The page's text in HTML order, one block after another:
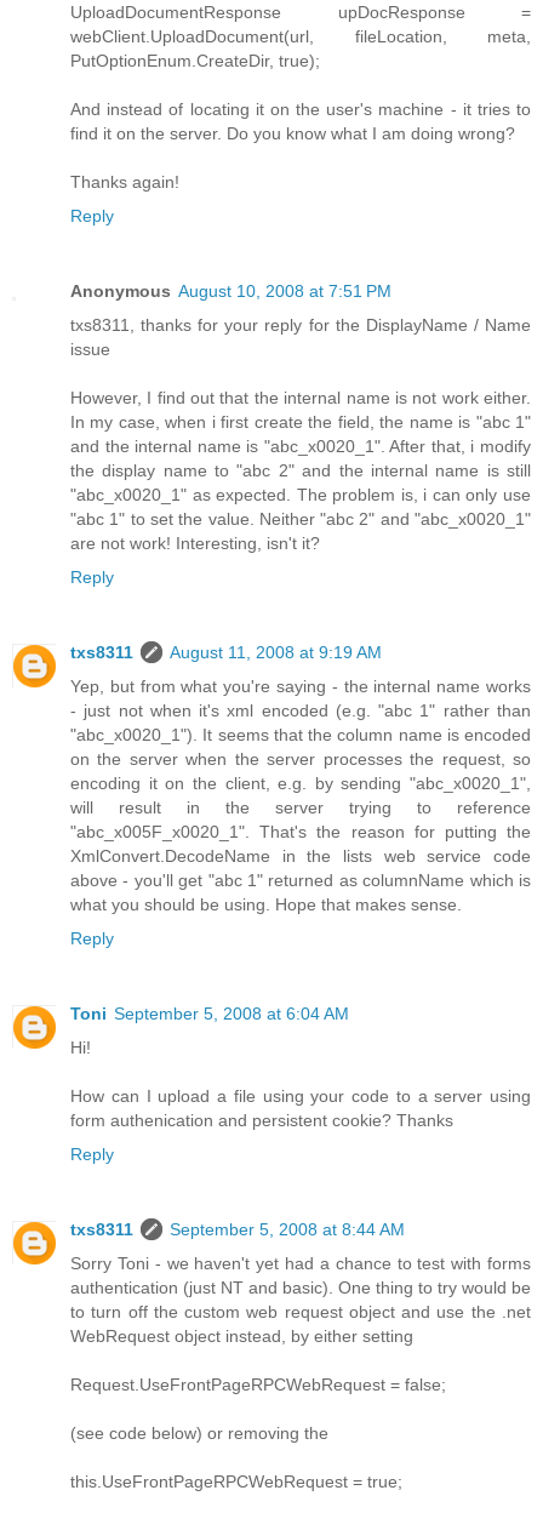
UploadDocumentResponse upDocResponse =
webClient.UploadDocument(url, fileLocation, meta,
PutOptionEnum.CreateDir, true);
And instead of locating it on the user's machine - it tries to
find it on the server. Do you know what I am doing wrong?
Thanks again!
Reply
Anonymous August 10, 2008 at 7:51 PM
txs8311, thanks for your reply for the DisplayName / Name
issue
However, I find out that the internal name is not work either.
In my case, when i first create the field, the name is "abc 1"
and the internal name is "abc_x0020_1". After that, i modify
the display name to "abc 2" and the internal name is still
"abc_x0020_1" as expected. The problem is, i can only use
"abc 1" to set the value. Neither "abc 2" and "abc_x0020_1"
are not work! Interesting, isn't it?
Reply
txs8311
August 11, 2008 at 9:19 AM
Yep, but from what you're saying - the internal name works
- just not when it's xml encoded (e.g. "abc 1" rather than
"abc_x0020_1"). It seems that the column name is encoded
on the server when the server processes the request, so
encoding it on the client, e.g. by sending "abc_x0020_1",
will result in the server trying to reference
"abc_x005F_x0020_1". That's the reason for putting the
XmlConvert.DecodeName in the lists web service code
above - you'll get "abc 1" returned as columnName which is
what you should be using. Hope that makes sense.
Reply
Toni September 5, 2008 at 6:04 AM
Hi!
How can I upload a file using your code to a server using
form authenication and persistent cookie? Thanks
Reply
txs8311
September 5, 2008 at 8:44 AM
Sorry Toni - we haven't yet had a chance to test with forms
authentication (just NT and basic). One thing to try would be
to turn off the custom web request object and use the .net
WebRequest object instead, by either setting
Request.UseFrontPageRPCWebRequest = false;
(see code below) or removing the
this.UseFrontPageRPCWebRequest = true;